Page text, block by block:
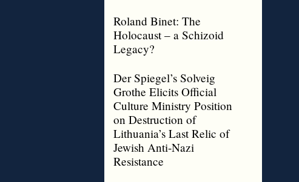
Roland Binet: The
Holocaust – a Schizoid
Legacy?
Der Spiegel’s Solveig
Grothe Elicits Official
Culture Ministry Position
on Destruction of
Lithuania’s Last Relic of
Jewish Anti-Nazi
Resistance